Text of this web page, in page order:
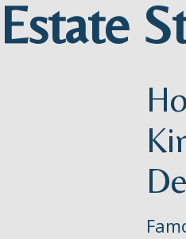
Estate